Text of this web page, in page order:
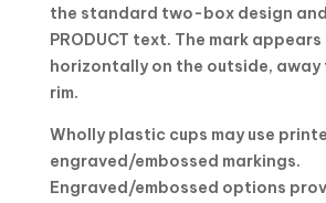
the standard two-box design and
PRODUCT text. The mark appears
horizontally on the outside, away
rim.
Wholly plastic cups may use
engraved/embossed markings.
Engraved/embossed options